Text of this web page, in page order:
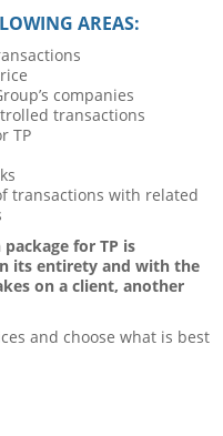
AREAS:
companies
transactions
TP
transactions with related
for TP is
its entirety and with the
on a client, another
and choose what is best